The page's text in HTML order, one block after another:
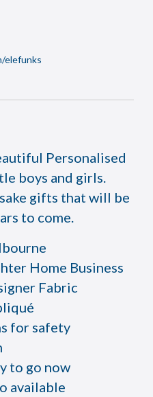
elefunks
Personalised
boys and girls.
gifts that will be
to come.
Home Business
Fabric
for safety
to go now
available